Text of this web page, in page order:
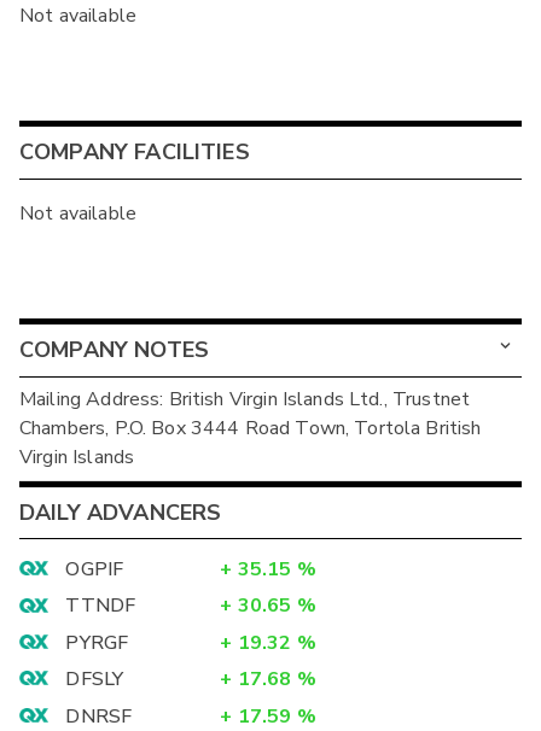
Not available
COMPANY FACILITIES
Not available
COMPANY NOTES
Mailing Address: British Virgin Islands Ltd., Trustnet
Chambers, P.O. Box 3444 Road Town, Tortola British
Virgin Islands
DAILY ADVANCERS
OGPIF + 35.15 %
TTNDF
+ 30.65 %
PYRGF
+ 19.32 %
DFSLY
+ 17.68 %
DNRSF
+ 17.59 %